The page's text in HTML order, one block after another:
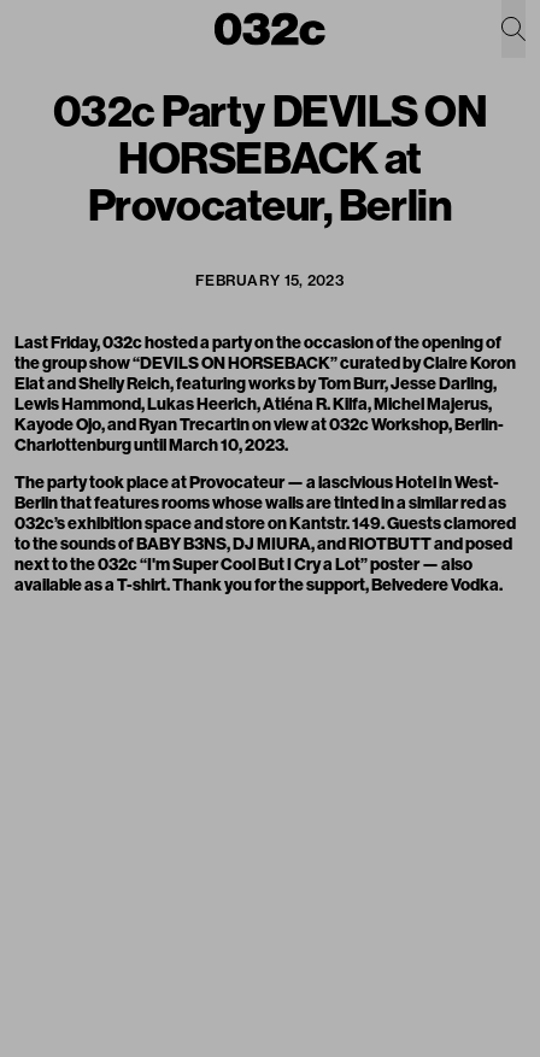
032c Party DEVILS ON
HORSEBACK at
Provocateur, Berlin
FEBRUARY 15, 2023
Last Friday, 032c hosted a party on the occasion of the opening of
the group show “DEVILS ON HORSEBACK” curated by Claire Koron
Elat and Shelly Reich, featuring works by Tom Burr, Jesse Darling,
Lewis Hammond, Lukas Heerich, Atiéna R. Kilfa, Michel Majerus,
Kayode Ojo, and Ryan Trecartin on view at 032c Workshop, Berlin-
Charlottenburg until March 10, 2023.
The party took place atProvocateur— a lascivious Hotel in West-
Berlin that features rooms whose walls are tinted in a similar red as
032c’s exhibition space and store on Kantstr. 149. Guests clamored
to the sounds ofBABY B3NS,DJ MIURA, andRIOTBUTTand posed
next to the 032c “I'm Super Cool But I Cry a Lot”poster— also
available as aT-shirt. Thank you for the support,Belvedere Vodka.